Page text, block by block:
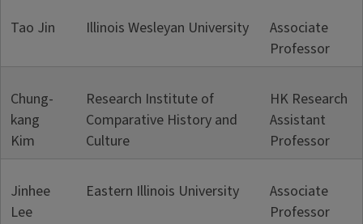
Tao Jin Illinois Wesleyan University
Associate
Professor
Chung-
kang
Kim
Research Institute of
Comparative History and
Culture
HK Research
Assistant
Professor
Jinhee
Lee
Eastern Illinois University
Associate
Professor